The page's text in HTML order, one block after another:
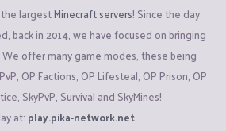
largestMinecraft servers! Since the day
back in 2014, we have focused on bringing
offer many game modes, these being
OP Factions, OP Lifesteal, OP Prison, OP
SkyPvP, Survival and SkyMines!
at: play.pika-network.net